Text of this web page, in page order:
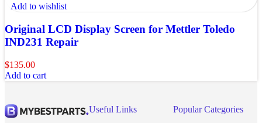
Add to wishlist
Original LCD Display Screen for Mettler Toledo
IND231 Repair
$135.00
Add to cart
Useful Links
Popular Categories